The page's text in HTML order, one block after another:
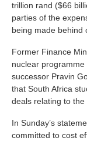
trillion rand ($66
parties of the
being made behind
Former Finance
nuclear
successor Pravin
that South Africa
deals relating to
In Sunday’s
committed to cost